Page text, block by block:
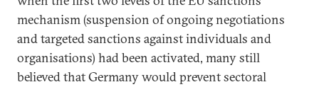
mechanism (suspension of ongoing negotiations
and targeted sanctions against individuals and
organisations) had been activated, many still
believed that Germany would prevent sectoral